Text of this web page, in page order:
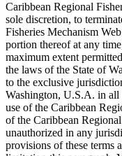
Caribbean Regional
sole discretion, to
Fisheries Mechanism
portion thereof at any
maximum extent
the laws of the State of
to the exclusive
Washington, U.S.A. in all
use of the Caribbean
of the Caribbean
unauthorized in any
provisions of these terms